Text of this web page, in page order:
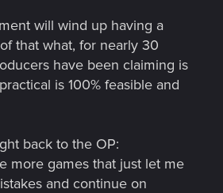
will wind up having a
that what, for nearly 30
have been claiming is
is 100% feasible and
back to the OP:
more games that just let me
and continue on